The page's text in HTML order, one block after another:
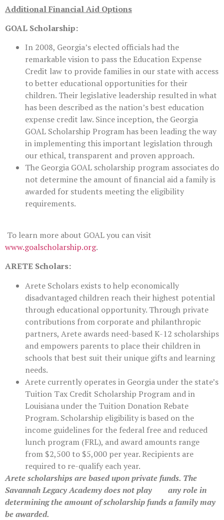
Additional Financial Aid Options
GOAL Scholarship:
In 2008, Georgia’s elected officials had the
remarkable vision to pass the Education Expense
Credit law to provide families in our state with access
to better educational opportunities for their
children. Their legislative leadership resulted in what
has been described as the nation’s best education
expense credit law. Since inception, the Georgia
GOAL Scholarship Program has been leading the way
in implementing this important legislation through
our ethical, transparent and proven approach.
The Georgia GOAL scholarship program associates do
not determine the amount of financial aid a family is
awarded for students meeting the eligibility
requirements.
To learn more about GOAL you can visit
www.goalscholarship.org.
ARETE Scholars:
Arete Scholars exists to help economically
disadvantaged children reach their highest potential
through educational opportunity. Through private
contributions from corporate and philanthropic
partners, Arete awards need-based K-12 scholarships
and empowers parents to place their children in
schools that best suit their unique gifts and learning
needs.
Arete currently operates in Georgia under the state’s
Tuition Tax Credit Scholarship Program and in
Louisiana under the Tuition Donation Rebate
Program. Scholarship eligibility is based on the
income guidelines for the federal free and reduced
lunch program (FRL), and award amounts range
from $2,500 to $5,000 per year. Recipients are
required to re-qualify each year.
Arete scholarships are based upon private funds. The
Savannah Legacy Academy does not play any role in
determining the amount of scholarship funds a family may
be awarded.